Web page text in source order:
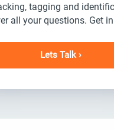
tagging and
all your questions. Get
Lets Talk ›